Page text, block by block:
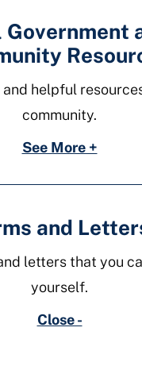
Government
helpful
community.
See More +
and
letters that you
yourself.
Close -